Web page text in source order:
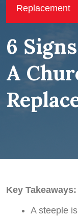
Replacement
6
A
Key Takeaways:
A steeple